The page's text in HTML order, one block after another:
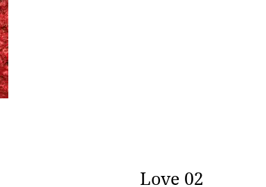
Love 02